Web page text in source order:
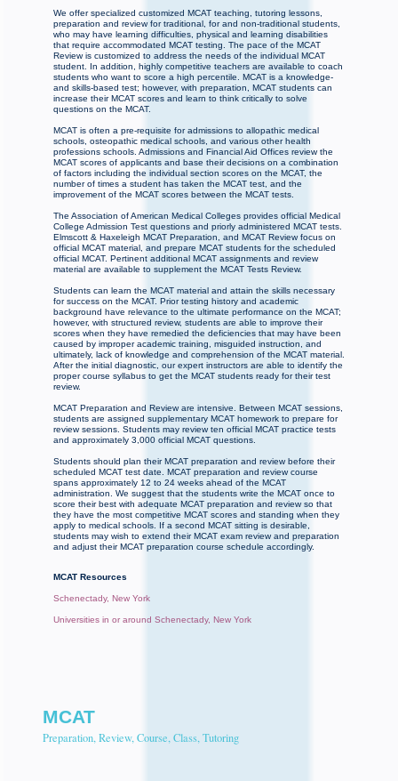
We offer specialized customized MCAT teaching, tutoring lessons,
preparation and review for traditional, for and non-traditional students,
who may have learning difficulties, physical and learning disabilities
that require accommodated MCAT testing. The pace of the MCAT
Review is customized to address the needs of the individual MCAT
student. In addition, highly competitive teachers are available to coach
students who want to score a high percentile. MCAT is a knowledge-
and skills-based test; however, with preparation, MCAT students can
increase their MCAT scores and learn to think critically to solve
questions on the MCAT.
MCAT is often a pre-requisite for admissions to allopathic medical
schools, osteopathic medical schools, and various other health
professions schools. Admissions and Financial Aid Offices review the
MCAT scores of applicants and base their decisions on a combination
of factors including the individual section scores on the MCAT, the
number of times a student has taken the MCAT test, and the
improvement of the MCAT scores between the MCAT tests.
The Association of American Medical Colleges provides official Medical
College Admission Test questions and priorly administered MCAT tests.
Elmscott & Haxeleigh MCAT Preparation, and MCAT Review focus on
official MCAT material, and prepare MCAT students for the scheduled
official MCAT. Pertinent additional MCAT assignments and review
material are available to supplement the MCAT Tests Review.
Students can learn the MCAT material and attain the skills necessary
for success on the MCAT. Prior testing history and academic
background have relevance to the ultimate performance on the MCAT;
however, with structured review, students are able to improve their
scores when they have remedied the deficiencies that may have been
caused by improper academic training, misguided instruction, and
ultimately, lack of knowledge and comprehension of the MCAT material.
After the initial diagnostic, our expert instructors are able to identify the
proper course syllabus to get the MCAT students ready for their test
review.
MCAT Preparation and Review are intensive. Between MCAT sessions,
students are assigned supplementary MCAT homework to prepare for
review sessions. Students may review ten official MCAT practice tests
and approximately 3,000 official MCAT questions.
Students should plan their MCAT preparation and review before their
scheduled MCAT test date. MCAT preparation and review course
spans approximately 12 to 24 weeks ahead of the MCAT
administration. We suggest that the students write the MCAT once to
score their best with adequate MCAT preparation and review so that
they have the most competitive MCAT scores and standing when they
apply to medical schools. If a second MCAT sitting is desirable,
students may wish to extend their MCAT exam review and preparation
and adjust their MCAT preparation course schedule accordingly.
MCAT Resources
Schenectady, New York
Universities in or around Schenectady, New York
MCAT
Preparation, Review, Course, Class, Tutoring